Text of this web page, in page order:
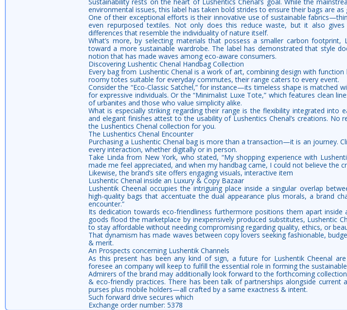
environmental issues, this label has taken bold strides to ensure their bags are as
One of their exceptional efforts is their innovative use of sustainable
even repurposed textiles. Not only does this reduce waste, but it also
differences that resemble the individuality of nature itself.
What’s more, by selecting materials that possess a smaller carbon footprint,
toward a more sustainable wardrobe. The label has demonstrated that style
notion that has made waves among eco-aware consumers.
Discovering Lushentic Chenal Handbag Collection
Every bag from Lushentic Chenal is a work of art, combining design with
roomy totes suitable for everyday commutes, their range caters to every event.
Consider the “Eco-Classic Satchel,” for instance—its timeless shape is matched
for expressive individuals. Or the “Minimalist Luxe Tote,” which features clean
of urbanites and those who value simplicity alike.
What is especially striking regarding their range is the flexibility integrated into
and elegant finishes attest to the usability of Lushentics Chenal’s creations. No
the Lushentics Chenal collection for you.
The Lushentics Chenal Encounter
Purchasing a Lushentic Chenal bag is more than a transaction—it is an journey.
every interaction, whether digitally or in person.
Take Linda from New York, who stated, “My shopping experience with
made me feel appreciated, and when my handbag came, I could not believe the
Likewise, the brand’s site offers engaging visuals, interactive item
Lushentic Chenal inside an Luxury & Copy Bazaar
Lushentik Cheenal occupies the intriguing place inside a singular overlap
high-quality bags that accentuate the dual appearance plus morals, a brand
encounter.”
Its dedication towards eco-friendliness furthermore positions them apart
goods flood the marketplace by inexpensively produced substitutes, Lushentic
to stay affordable without needing compromising regarding quality, ethics, or
That dynamism has made waves between copy lovers seeking fashionable,
& merit.
An Prospects concerning Lushentik Channels
As this present has been any kind of sign, a future for Lushentik Cheenal
foresee an company will keep to fulfill the essential role in forming the
Admirers of the brand may additionally look forward to the forthcoming
& eco-friendly practices. There has been talk of partnerships alongside
purses plus mobile holders—all crafted by a same exactness & intent.
Such forward drive secures which
Exchange order number: 5378